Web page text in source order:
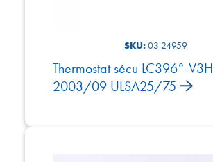
SKU:03 24959
Thermostat sécu LC396°-V3H
2003/09 ULSA25/75